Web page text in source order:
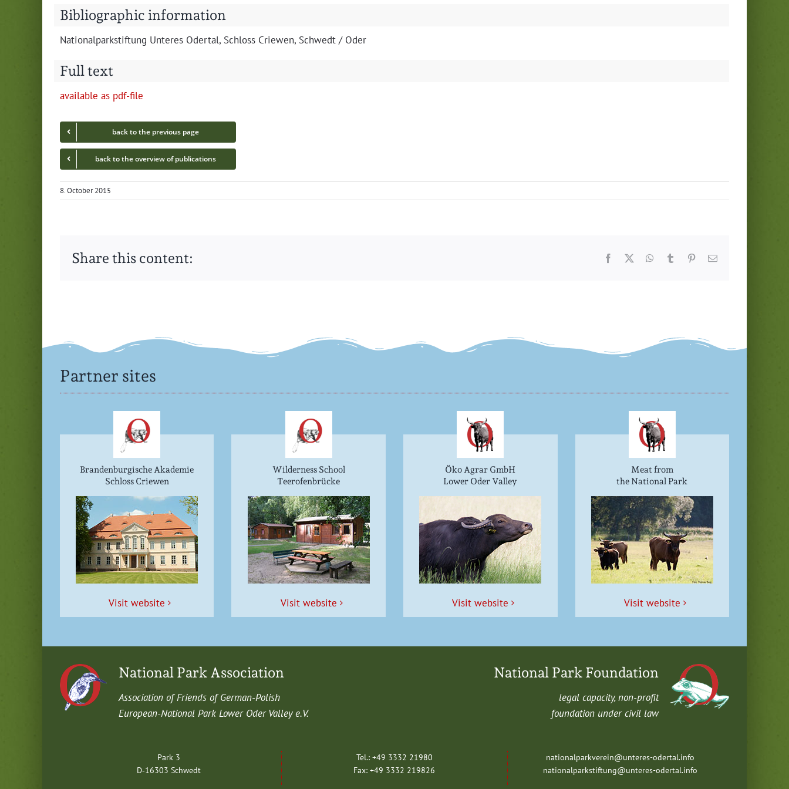
Bibliographic information
Nation­al­park­s­tiftung Unteres Oder­tal, Schloss Criewen, Schwedt / Oder
Full text
avail­able as pdf-file
back to the pre­vi­ous page
back to the overview of publications
8. October 2015
Share this content: Facebook
Twitter WhatsApp
Tumblr PinterestEmail
Partner sites
Brandenburgische Akademie
Schloss Criewen
Vis­it website
Wilderness School
Teerofenbrücke
Vis­it website
Öko Agrar GmbH
Lower Oder Valley
Vis­it website
Meat from
the National Park
Vis­it website
National Park Association
Asso­ci­a­tion of Friends of German-Polish
Euro­pean-Nation­al Park Low­er Oder Val­ley e.V.
National Park Foundation
legal capac­i­ty, non-profit
foun­da­tion under civ­il law
Park 3
D‑16303 Schwedt
Tel.: +49 3332 21980
Fax: +49 3332 219826
nationalparkverein@unteres-odertal.info
nationalparkstiftung@unteres-odertal.info